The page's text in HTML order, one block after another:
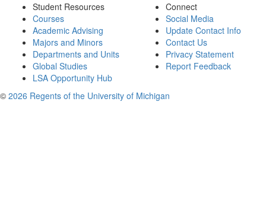
Student Resources
Courses
Academic Advising
Majors and Minors
Departments and Units
Global Studies
LSA Opportunity Hub
Connect
Social Media
Update Contact Info
Contact Us
Privacy Statement
Report Feedback
© 2026 Regents of the University of Michigan